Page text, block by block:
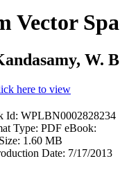
Vector
, W.
Id: WPLBN0002828234
Type: PDF eBook:
1.60 MB
Date: 7/17/2013